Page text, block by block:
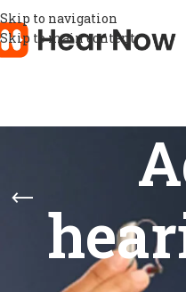
Skip to navigation
Skip to main content
STOCK STATUS